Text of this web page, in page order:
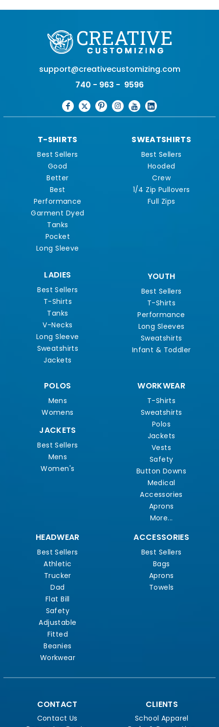
support@creativecustomizing.com
740 - 963 - 9596
T-SHIRTS
Best Sellers
Good
Better
Best
Performance
Garment Dyed
Tanks
Pocket
Long Sleeve
SWEATSHIRTS
Best Sellers
Hooded
Crew
1/4 Zip Pullovers
Full Zips
LADIES
Best Sellers
T-Shirts
Tanks
V-Necks
Long Sleeve
Sweatshirts
Jackets
YOUTH
Best Sellers
T-Shirts
Performance
Long Sleeves
Sweatshirts
Infant & Toddler
POLOS
Mens
Womens
JACKETS
Best Sellers
Mens
Women's
WORKWEAR
T-Shirts
Sweatshirts
Polos
Jackets
Vests
Safety
Button Downs
Medical
Accessories
Aprons
More...
HEADWEAR
Best Sellers
Athletic
Trucker
Dad
Flat Bill
Safety
Adjustable
Fitted
Beanies
Workwear
ACCESSORIES
Best Sellers
Bags
Aprons
Towels
CONTACT
Contact Us
CLIENTS
School Apparel